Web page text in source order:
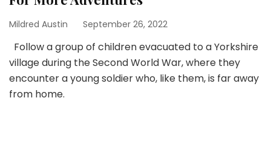
Mildred Austin September 26, 2022
Follow a group of children evacuated to a Yorkshire
village during the Second World War, where they
encounter a young soldier who, like them, is far away
from home.